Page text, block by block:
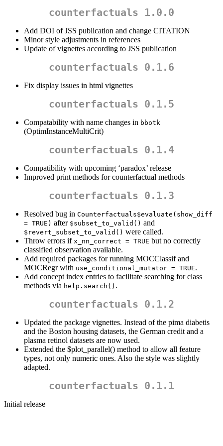
counterfactuals 1.0.0
Add DOI of JSS publication and change CITATION
Minor style adjustments in references
Update of vignettes according to JSS publication
counterfactuals 0.1.6
Fix display issues in html vignettes
counterfactuals 0.1.5
Compatability with name changes in bbotk
(OptimInstanceMultiCrit)
counterfactuals 0.1.4
Compatibility with upcoming ‘paradox’ release
Improved print methods for counterfactual methods
counterfactuals 0.1.3
Resolved bug in Counterfactuals$evaluate(show_diff
= TRUE) after $subset_to_valid() and
$revert_subset_to_valid() were called.
Throw errors if x_nn_correct = TRUE but no correctly
classified observation available.
Add required packages for running MOCClassif and
MOCRegr with use_conditional_mutator = TRUE.
Add concept index entries to facilitate searching for class
methods via help.search() .
counterfactuals 0.1.2
Updated the package vignettes. Instead of the pima diabetis
and the Boston housing datasets, the German credit and a
plasma retinol datasets are now used.
Extended the $plot_parallel() method to allow all feature
types, not only numeric ones. Also the style was slightly
adapted.
counterfactuals 0.1.1
Initial release